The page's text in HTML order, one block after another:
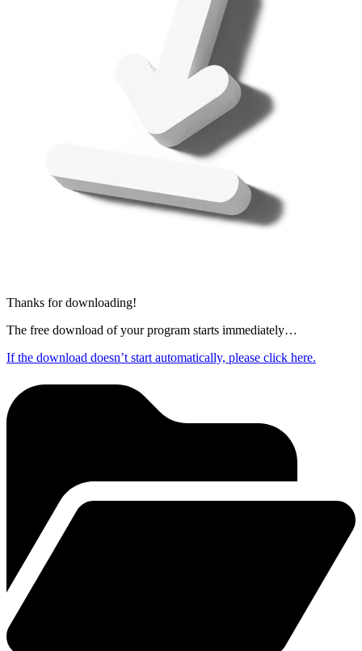
Thanks for downloading!
The free download of your program starts immediately…
If the download doesn’t start automatically, please click here.